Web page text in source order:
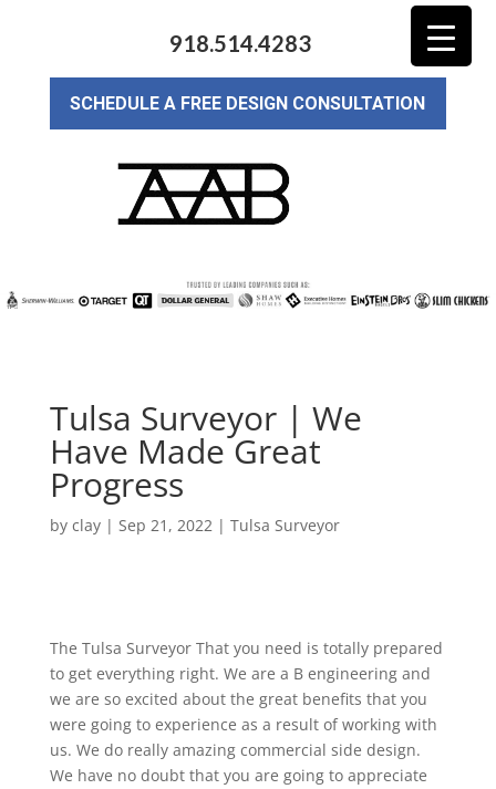
918.514.4283
SCHEDULE A FREE DESIGN CONSULTATION
Tulsa Surveyor | We
Have Made Great
Progress
by clay| Sep 21, 2022| Tulsa Surveyor
The Tulsa Surveyor That you need is totally prepared
to get everything right. We are a B engineering and
we are so excited about the great benefits that you
were going to experience as a result of working with
us. We do really amazing commercial side design.
We have no doubt that you are going to appreciate